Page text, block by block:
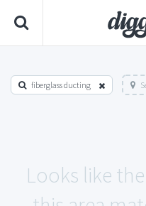
fiberglass ducting
Looks like